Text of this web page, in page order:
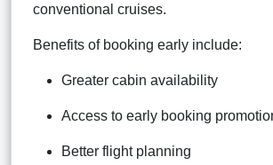
conventional cruises.
Benefits of booking early include:
Greater cabin availability
Access to early booking
Better flight planning